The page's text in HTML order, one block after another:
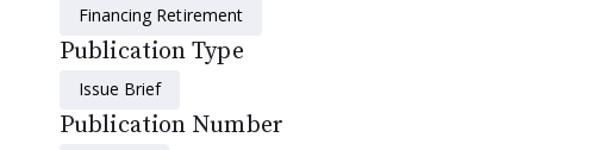
Financing Retirement
Publication Type
Issue Brief
Publication Number